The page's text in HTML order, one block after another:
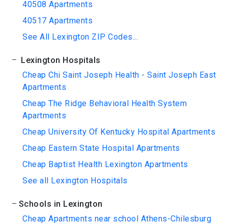
40508 Apartments
40517 Apartments
See All Lexington ZIP Codes...
Lexington Hospitals
Cheap Chi Saint Joseph Health - Saint Joseph East
Apartments
Cheap The Ridge Behavioral Health System
Apartments
Cheap University Of Kentucky Hospital Apartments
Cheap Eastern State Hospital Apartments
Cheap Baptist Health Lexington Apartments
See all Lexington Hospitals
Schools in Lexington
Cheap Apartments near school Athens-Chilesburg